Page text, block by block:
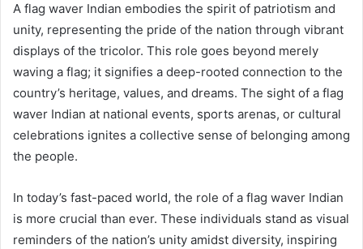
A flag waver Indian embodies the spirit of patriotism and
unity, representing the pride of the nation through vibrant
displays of the tricolor. This role goes beyond merely
waving a flag; it signifies a deep-rooted connection to the
country’s heritage, values, and dreams. The sight of a flag
waver Indian at national events, sports arenas, or cultural
celebrations ignites a collective sense of belonging among
the people.
In today’s fast-paced world, the role of a flag waver Indian
is more crucial than ever. These individuals stand as visual
reminders of the nation’s unity amidst diversity, inspiring